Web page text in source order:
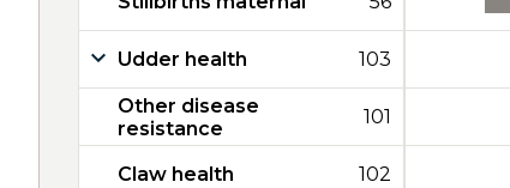
Udder health 103
Other disease
resistance
101
Claw health 102